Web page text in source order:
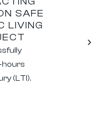
SAFE
LIVING
hours
(LTI).